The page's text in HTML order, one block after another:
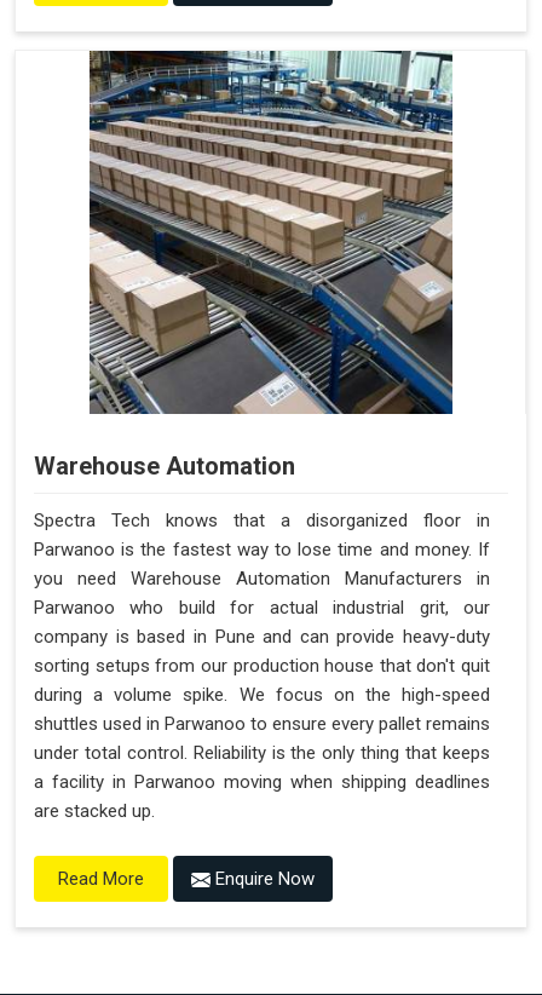
Warehouse Automation
Spectra Tech knows that a disorganized floor in
Parwanoo is the fastest way to lose time and money. If
you need Warehouse Automation Manufacturers in
Parwanoo who build for actual industrial grit, our
company is based in Pune and can provide heavy-duty
sorting setups from our production house that don't quit
during a volume spike. We focus on the high-speed
shuttles used in Parwanoo to ensure every pallet remains
under total control. Reliability is the only thing that keeps
a facility in Parwanoo moving when shipping deadlines
are stacked up.
Read More Enquire Now